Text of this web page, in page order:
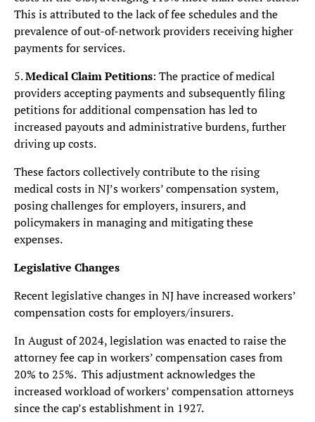
This is attributed to the lack of fee schedules and the
prevalence of out-of-network providers receiving higher
payments for services.
5.Medical Claim Petitions: The practice of medical
providers accepting payments and subsequently filing
petitions for additional compensation has led to
increased payouts and administrative burdens, further
driving up costs.
These factors collectively contribute to the rising
medical costs in NJ’s workers’ compensation system,
posing challenges for employers, insurers, and
policymakers in managing and mitigating these
expenses.
Legislative Changes
Recent legislative changes in NJ have increased workers’
compensation costs for employers/insurers.
In August of 2024, legislation was enacted to raise the
attorney fee cap in workers’ compensation cases from
20% to 25%. This adjustment acknowledges the
increased workload of workers’ compensation attorneys
since the cap’s establishment in 1927.